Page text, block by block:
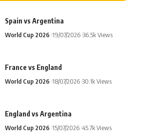
Spain vs Argentina
World Cup 2026 19/07/2026 36.5k Views
France vs England
World Cup 2026 18/07/2026 30.1k Views
England vs Argentina
World Cup 2026 15/07/2026 45.7k Views